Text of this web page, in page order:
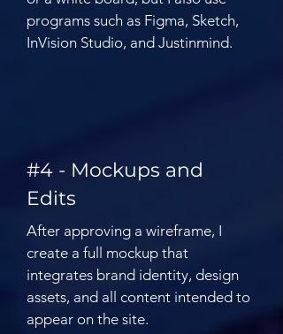
programs such as Figma, Sketch,
InVision Studio, and Justinmind.
#4 - Mockups and
Edits
After approving a wireframe, I
create a full mockup that
integrates brand identity, design
assets, and all content intended to
appear on the site.